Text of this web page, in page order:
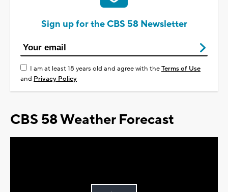
Sign up for the CBS 58 Newsletter
I am at least 18 years old and agree with theTerms of Use
and Privacy Policy
CBS 58 Weather Forecast